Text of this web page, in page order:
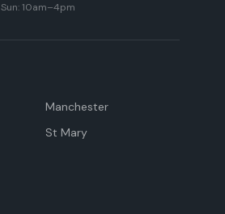
Sun: 10am–4pm
Manchester
St Mary